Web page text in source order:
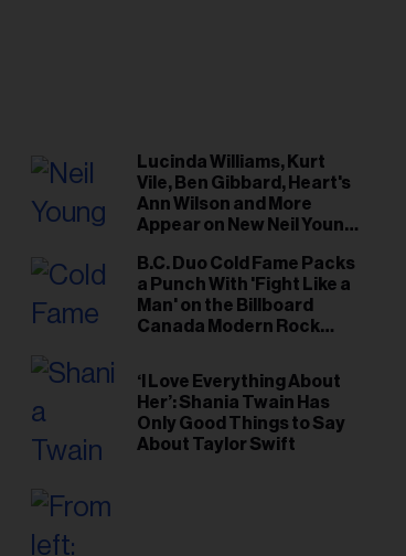
Lucinda Williams, Kurt
Vile, Ben Gibbard, Heart's
Ann Wilson and More
Appear on New Neil Young
B.C. Duo Cold Fame Packs
a Punch With 'Fight Like a
Man' on the Billboard
Canada Modern Rock
‘I Love Everything About
Her’: Shania Twain Has
Only Good Things to Say
About Taylor Swift